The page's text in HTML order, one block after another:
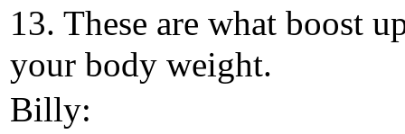
13. These are what boost
your body weight.
Billy: